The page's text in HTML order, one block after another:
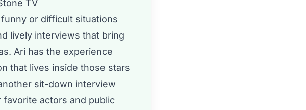
TV
or difficult situations
lively interviews that bring
Ari has the experience
that lives inside those stars
sit-down interview
actors and public